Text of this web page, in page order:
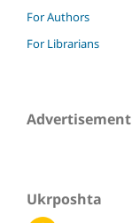
For Authors
For Librarians
Advertisement
Ukrposhta